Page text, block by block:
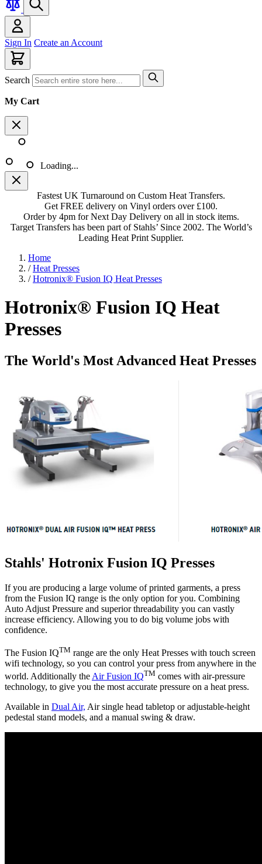
Sign In Create an Account
Search
My Cart
Loading...
Fastest UK Turnaround on Custom Heat Transfers.
Get FREE delivery on Vinyl orders over £100.
Order by 4pm for Next Day Delivery on all in stock items.
Target Transfers has been part of Stahls’ Since 2002. The World’s
Leading Heat Print Supplier.
Home
/ Heat Presses
/ Hotronix® Fusion IQ Heat Presses
Hotronix® Fusion IQ Heat
Presses
The World's Most Advanced Heat Presses
Stahls' Hotronix Fusion IQ Presses
If you are producing a large volume of printed garments, a press
from the Fusion IQ range is the only option for you. Combining
Auto Adjust Pressure and superior threadability you can vastly
increase efficiency. Allowing you to do big volume jobs with
confidence.
The Fusion IQTM range are the only Heat Presses with touch screen
wifi technology, so you can control your press from anywhere in the
world. Additionally the Air Fusion IQTM comes with air-pressure
technology, to give you the most accurate pressure on a heat press.
Available in Dual Air, Air single head tabletop or adjustable-height
pedestal stand models, and a manual swing & draw.